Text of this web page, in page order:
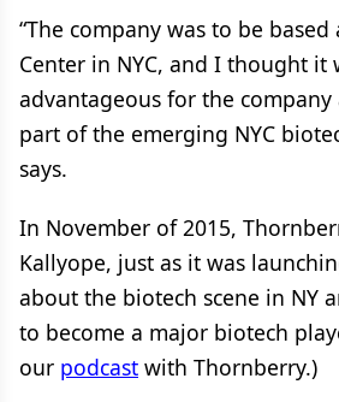
“The company was to be
Center in NYC, and I thought it
advantageous for the
part of the emerging NYC
says.
In November of 2015,
Kallyope, just as it was
about the biotech scene in NY
to become a major biotech
our podcast with Thornberry.)